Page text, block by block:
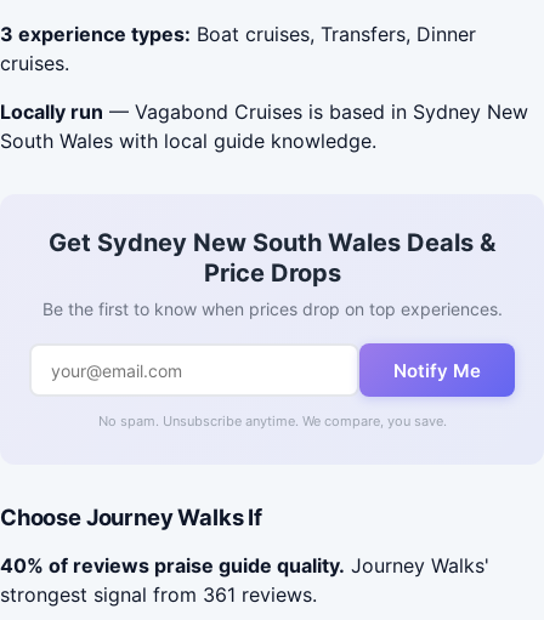
3 experience types: Boat cruises, Transfers, Dinner
cruises.
Locally run — Vagabond Cruises is based in Sydney New
South Wales with local guide knowledge.
Get Sydney New South Wales Deals &
Price Drops
Be the first to know when prices drop on top experiences.
Notify Me
No spam. Unsubscribe anytime. We compare, you save.
Choose Journey Walks If
40% of reviews praise guide quality. Journey Walks'
strongest signal from 361 reviews.